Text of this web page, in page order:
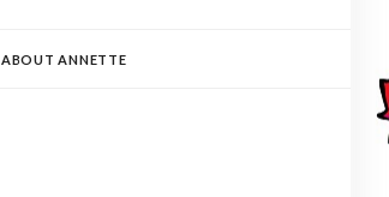
ABOUT ANNETTE